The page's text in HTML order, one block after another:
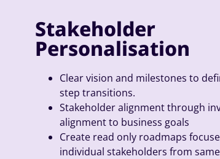
Stakeholder
Personalisation
Clear vision and milestones to
step transitions.
Stakeholder alignment through
alignment to business goals
Create read only roadmaps
individual stakeholders from